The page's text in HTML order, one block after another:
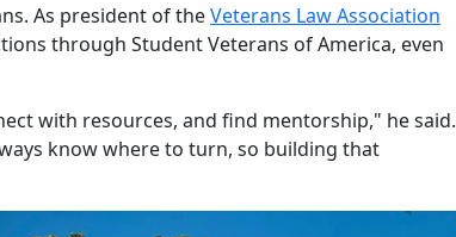
As president of theVeterans Law Association
through Student Veterans of America, even
with resources, and find mentorship," he said.
know where to turn, so building that